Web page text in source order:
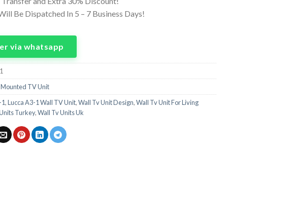
Be Dispatched In 5 – 7 Business Days!
via whatsapp
TV Unit
,Lucca A3-1 Wall TV Unit,Wall Tv Unit Design,Wall Tv Unit For Living
Turkey,Wall Tv Units Uk